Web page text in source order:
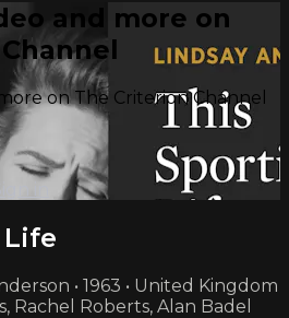
and more on
on The Criterion Channel
in
• 1963 • United Kingdom
Rachel Roberts, Alan Badel